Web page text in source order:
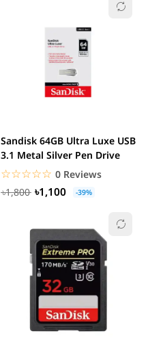
Sandisk 64GB Ultra Luxe USB
3.1 Metal Silver Pen Drive
☆☆☆☆☆
★★★★★ 0 Reviews
৳1,800
৳1,100 -39%